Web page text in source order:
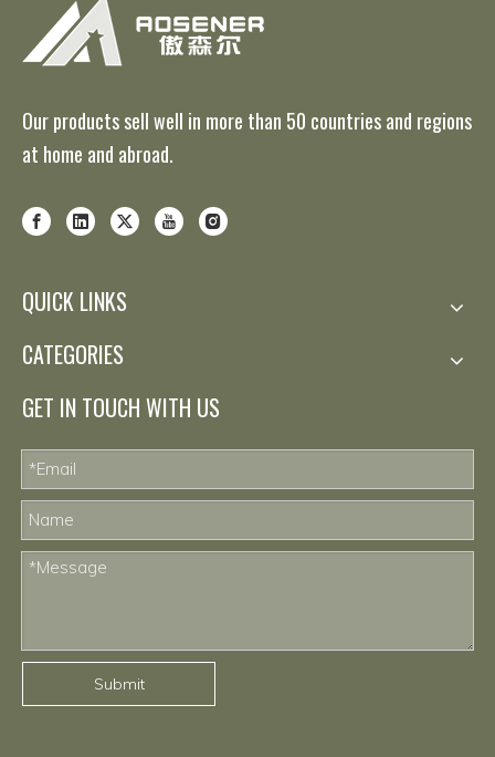
Our products sell well in more than 50 countries and regions
at home and abroad.
QUICK LINKS
CATEGORIES
GET IN TOUCH WITH US
Submit